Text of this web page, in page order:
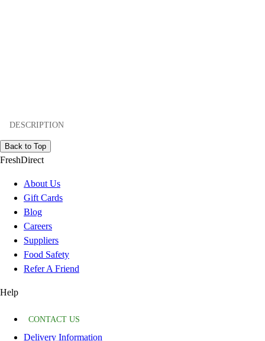
DESCRIPTION
Back to Top
FreshDirect
About Us
Gift Cards
Blog
Careers
Suppliers
Food Safety
Refer A Friend
Help
CONTACT US
Delivery Information